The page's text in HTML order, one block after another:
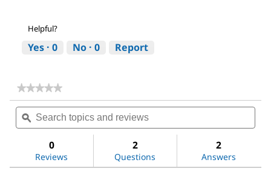
Helpful?
Yes · 0 No · 0 Report
★★★★★
★★★★★
rating
value
for
glycol
350
Search
topics
and
ϙ
0
Reviews
2
Questions
2
Answers